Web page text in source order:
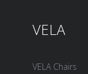
VELA
VELA Chairs